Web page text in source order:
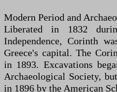
Modern Period and
Liberated in 1832
Independence, Corinth
Greece's capital. The
in 1893. Excavations
Archaeological Society,
in 1896 by the American